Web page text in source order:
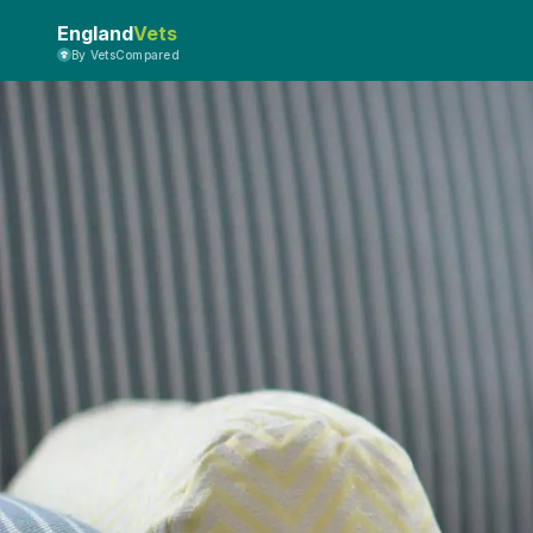
EnglandVets
By VetsCompared